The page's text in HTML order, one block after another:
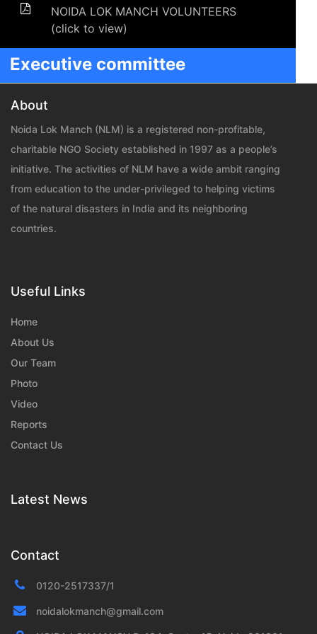
NOIDA LOK MANCH VOLUNTEERS
(click to view)
Executive committee
About
Noida Lok Manch (NLM) is a registered non-profitable,
charitable NGO Society established in 1997 as a people’s
initiative. The activities of NLM have a wide ambit ranging
from education to the under-privileged to helping victims
of the natural disasters in India and its neighboring
countries.
Useful Links
Home
About Us
Our Team
Photo
Video
Reports
Contact Us
Latest News
Contact
0120-2517337/1
noidalokmanch@gmail.com